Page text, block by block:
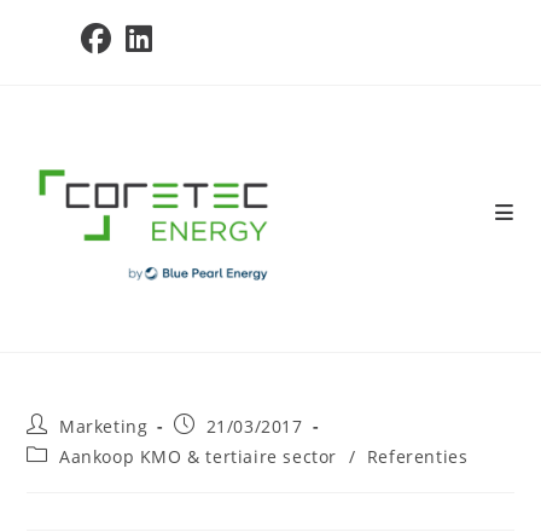
Post
author:
Marketing
Post
published:
21/03/2017
PostAankoop KMO & tertiaire sector / Referenties